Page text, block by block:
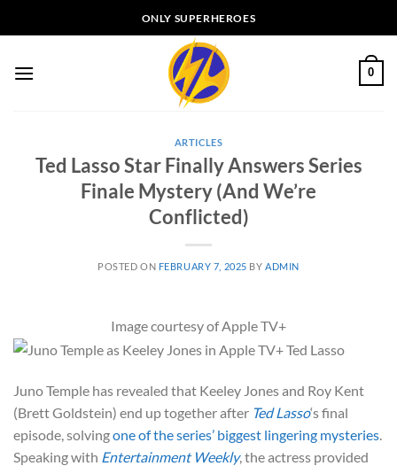
to
ONLY SUPERHEROES
0
ARTICLES
Ted Lasso Star Finally Answers Series
Finale Mystery (And We’re
Conflicted)
POSTED ON FEBRUARY 7, 2025 BY ADMIN
Image courtesy of Apple TV+
Juno Temple has revealed that Keeley Jones and Roy Kent
(Brett Goldstein) end up together after Ted Lasso‘s final
episode, solvingone of the series’ biggest lingering mysteries.
Speaking with Entertainment Weekly, the actress provided